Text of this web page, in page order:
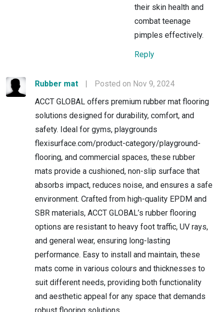
their skin health and
combat teenage
pimples effectively.
Reply
Rubber mat |
Posted on Nov 9, 2024
ACCT GLOBAL offers premium rubber mat flooring
solutions designed for durability, comfort, and
safety. Ideal for gyms, playgrounds
flexisurface.com/product-category/playground-
flooring, and commercial spaces, these rubber
mats provide a cushioned, non-slip surface that
absorbs impact, reduces noise, and ensures a safe
environment. Crafted from high-quality EPDM and
SBR materials, ACCT GLOBAL’s rubber flooring
options are resistant to heavy foot traffic, UV rays,
and general wear, ensuring long-lasting
performance. Easy to install and maintain, these
mats come in various colours and thicknesses to
suit different needs, providing both functionality
and aesthetic appeal for any space that demands
robust flooring solutions.